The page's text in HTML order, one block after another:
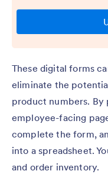
These digital forms
eliminate the
product numbers.
employee-facing
complete the form,
into a spreadsheet.
and order inventory.